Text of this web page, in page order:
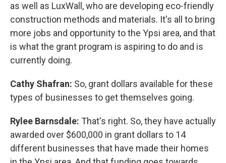
as well as LuxWall, who are developing eco-friendly
construction methods and materials. It's all to bring
more jobs and opportunity to the Ypsi area, and that
is what the grant program is aspiring to do and is
currently doing.
Cathy Shafran: So, grant dollars available for these
types of businesses to get themselves going.
Rylee Barnsdale: That's right. So, they have actually
awarded over $600,000 in grant dollars to 14
different businesses that have made their homes